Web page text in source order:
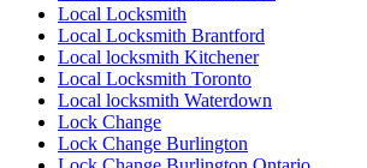
Local Locksmith
Local Locksmith Brantford
Local locksmith Kitchener
Local Locksmith Toronto
Local locksmith Waterdown
Lock Change
Lock Change Burlington